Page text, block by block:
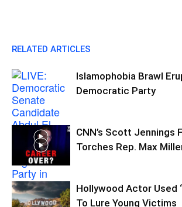
RELATED ARTICLES
Islamophobia Brawl
Democratic Party
CNN’s Scott Jennings
Torches Rep. Max
Hollywood Actor Used
To Lure Young Victims